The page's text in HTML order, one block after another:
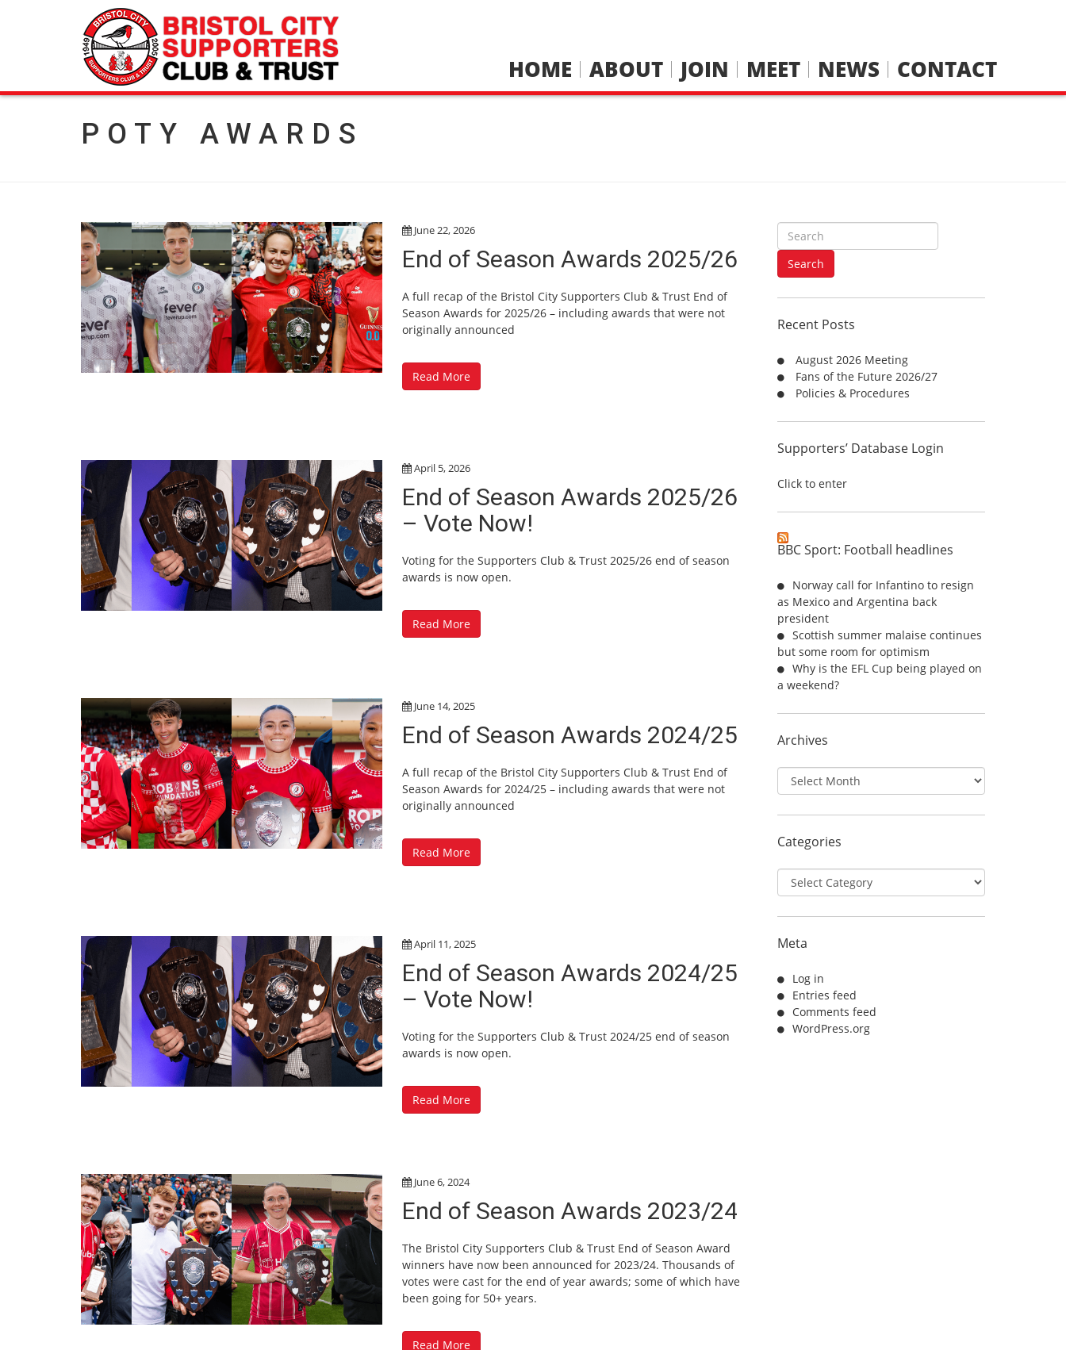
HOME ABOUT JOIN MEET NEWS CONTACT
POTY AWARDS
June 22, 2026
End of Season Awards 2025/26
A full recap of the Bristol City Supporters Club & Trust End of
Season Awards for 2025/26 – including awards that were not
originally announced
Read More
April 5, 2026
End of Season Awards 2025/26
– Vote Now!
Voting for the Supporters Club & Trust 2025/26 end of season
awards is now open.
Read More
June 14, 2025
End of Season Awards 2024/25
A full recap of the Bristol City Supporters Club & Trust End of
Season Awards for 2024/25 – including awards that were not
originally announced
Read More
April 11, 2025
End of Season Awards 2024/25
– Vote Now!
Voting for the Supporters Club & Trust 2024/25 end of season
awards is now open.
Read More
June 6, 2024
End of Season Awards 2023/24
The Bristol City Supporters Club & Trust End of Season Award
winners have now been announced for 2023/24. Thousands of
votes were cast for the end of year awards; some of which have
been going for 50+ years.
Read More
S
e
r
c
f
r
:
Search
Recent Posts
August 2026 Meeting
Fans of the Future 2026/27
Policies & Procedures
Supporters’ Database Login
Click to enter
BBC Sport: Football headlines
Norway call for Infantino to resign
as Mexico and Argentina back
president
Scottish summer malaise continues
but some room for optimism
Why is the EFL Cup being played on
a weekend?
Archives
Archives
Categories
Categories
Meta
Log in
Entries feed
Comments feed
WordPress.org